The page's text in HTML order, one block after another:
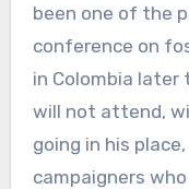
been one of the
conference on
in Colombia later
will not attend,
going in his
campaigners